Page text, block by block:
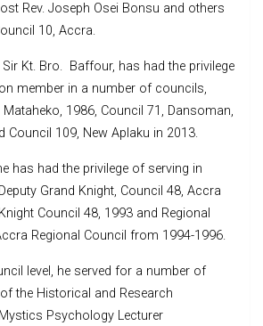
Rev. Joseph Osei Bonsu and others
10, Accra.
Kt. Bro. Baffour, has had the privilege
member in a number of councils,
Mataheko, 1986, Council 71, Dansoman,
Council 109, New Aplaku in 2013.
has had the privilege of serving in
Grand Knight, Council 48, Accra
Council 48, 1993 and Regional
Regional Council from 1994-1996.
level, he served for a number of
the Historical and Research
Psychology Lecturer